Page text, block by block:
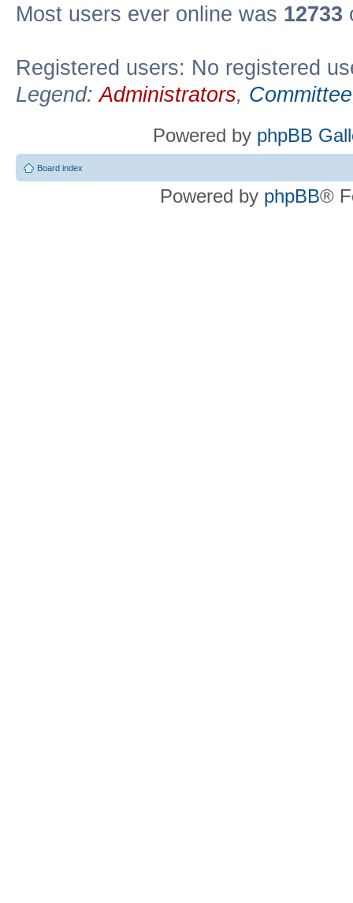
Most users ever online was 12733
Registered users: No registered
Legend:Administrators, Committee
Powered by phpBB
Board index
Powered by phpBB®